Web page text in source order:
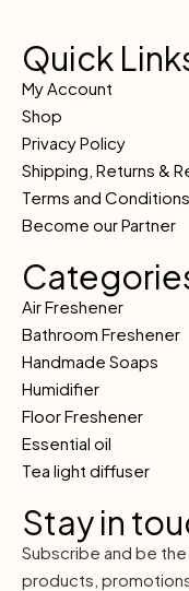
Quick
My Account
Shop
Privacy Policy
Shipping, Returns &
Terms and Conditions
Become our Partner
Air Freshener
Bathroom Freshener
Handmade Soaps
Humidifier
Floor Freshener
Essential oil
Tea light diffuser
Stay in
Subscribe and be
products,